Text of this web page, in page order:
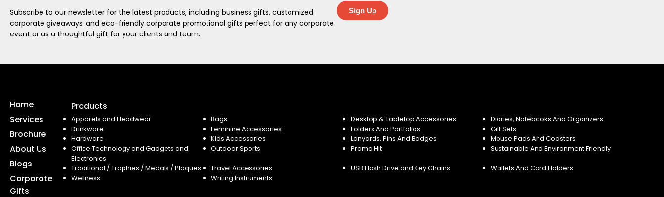
Subscribe to our newsletter for the latest products, including business gifts, customized
corporate giveaways, and eco-friendly corporate promotional gifts perfect for any corporate
event or as a thoughtful gift for your clients and team.
Sign Up
Home
Services
Brochure
About Us
Blogs
Corporate
Gifts
Products
Apparels and Headwear Bags Desktop & Tabletop Accessories
Diaries, Notebooks And Organizers
Drinkware
Feminine Accessories Folders And Portfolios
Gift Sets
Hardware
Kids Accessories Lanyards, Pins And Badges
Mouse Pads And Coasters
Office Technology and Gadgets and
Electronics
Outdoor Sports Promo Hit Sustainable And Environment Friendly
Traditional / Trophies / Medals / Plaques Travel Accessories USB Flash Drive and Key Chains
Wallets And Card Holders
Wellness
Writing Instruments